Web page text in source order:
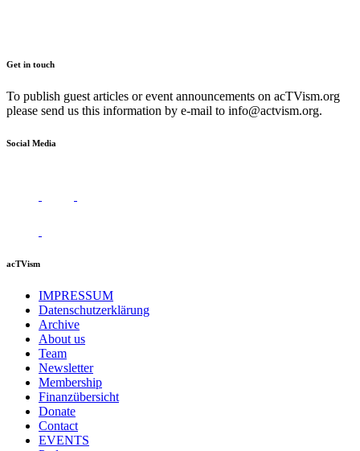
Get in touch
To publish guest articles or event announcements on acTVism.org
please send us this information by e-mail to info@actvism.org.
Social Media
acTVism
IMPRESSUM
Datenschutzerklärung
Archive
About us
Team
Newsletter
Membership
Finanzübersicht
Donate
Contact
EVENTS